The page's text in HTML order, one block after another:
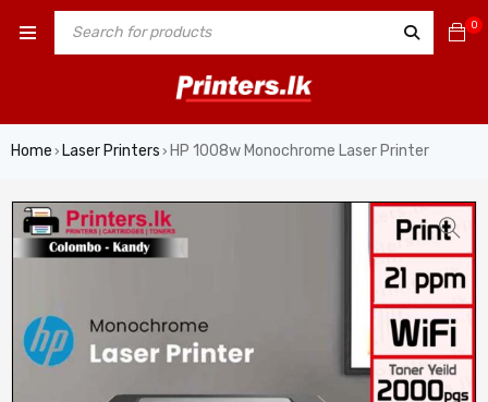
0
Home › Laser Printers › HP 1008w Monochrome Laser Printer